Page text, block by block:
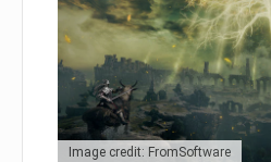
Image credit: FromSoftware